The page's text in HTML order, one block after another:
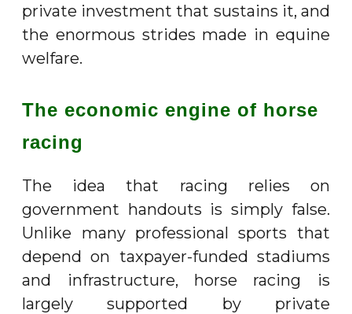
private investment that sustains it, and
the enormous strides made in equine
welfare.
The economic engine of horse
racing
The idea that racing relies on
government handouts is simply false.
Unlike many professional sports that
depend on taxpayer-funded stadiums
and infrastructure, horse racing is
largely supported by private